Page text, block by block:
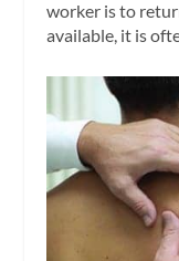
worker is to
available, it is